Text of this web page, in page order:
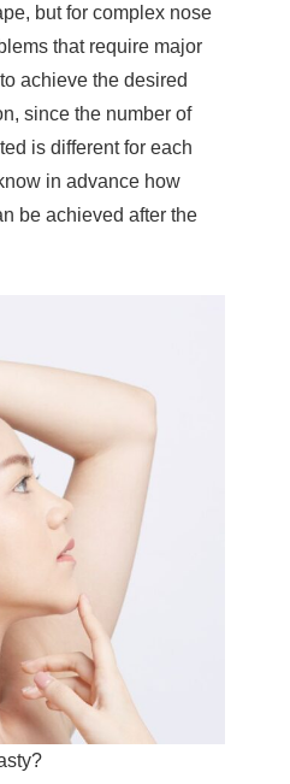
but for complex nose
that require major
achieve the desired
since the number of
is different for each
in advance how
be achieved after the